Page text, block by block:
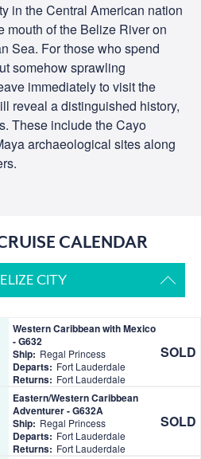
in the Central American nation
mouth of the Belize River on
Sea. For those who spend
somehow sprawling
immediately to visit the
reveal a distinguished history,
These include the Cayo
archaeological sites along
CALENDAR
CITY
Western Caribbean with Mexico
- G632
Ship: Regal Princess
Departs: Fort Lauderdale
Returns: Fort Lauderdale
SOLD
Eastern/Western Caribbean
Adventurer - G632A
Ship: Regal Princess
Departs: Fort Lauderdale
Returns: Fort Lauderdale
SOLD